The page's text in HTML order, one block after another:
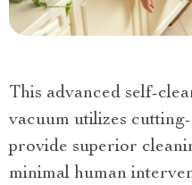
This advanced self-
vacuum utilizes
provide superior
minimal human